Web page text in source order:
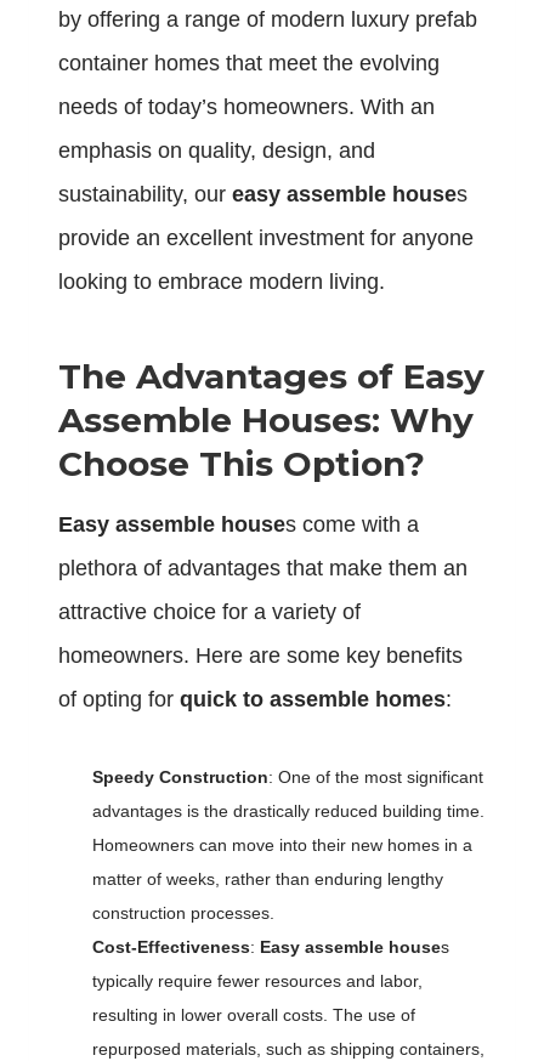
by offering a range of modern luxury prefab
container homes that meet the evolving
needs of today’s homeowners. With an
emphasis on quality, design, and
sustainability, our easy assemble houses
provide an excellent investment for anyone
looking to embrace modern living.
The Advantages of Easy
Assemble Houses: Why
Choose This Option?
Easy assemble houses come with a
plethora of advantages that make them an
attractive choice for a variety of
homeowners. Here are some key benefits
of opting for quick to assemble homes:
Speedy Construction: One of the most significant
advantages is the drastically reduced building time.
Homeowners can move into their new homes in a
matter of weeks, rather than enduring lengthy
construction processes.
Cost-Effectiveness: Easy assemble houses
typically require fewer resources and labor,
resulting in lower overall costs. The use of
repurposed materials, such as shipping containers,